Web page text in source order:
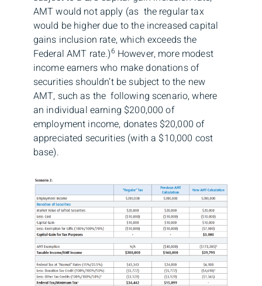
AMT would not apply (as the regular tax
would be higher due to the increased capital
gains inclusion rate, which exceeds the
Federal AMT rate.)6 However, more modest
income earners who make donations of
securities shouldn’t be subject to the new
AMT, such as the following scenario, where
an individual earning $200,000 of
employment income, donates $20,000 of
appreciated securities (with a $10,000 cost
base).